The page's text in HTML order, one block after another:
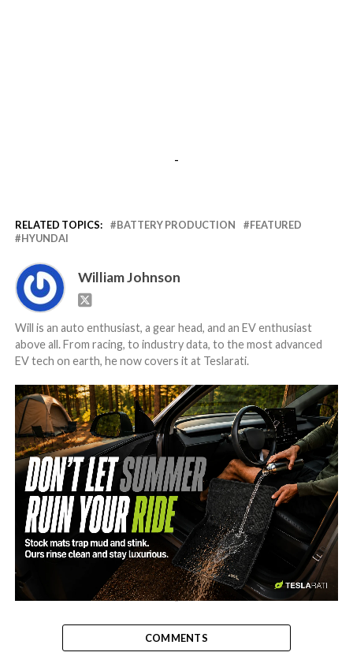
-
RELATED TOPICS: BATTERY PRODUCTION
FEATURED
HYUNDAI
William Johnson
Will is an auto enthusiast, a gear head, and an EV enthusiast
above all. From racing, to industry data, to the most advanced
EV tech on earth, he now covers it at Teslarati.
-
COMMENTS